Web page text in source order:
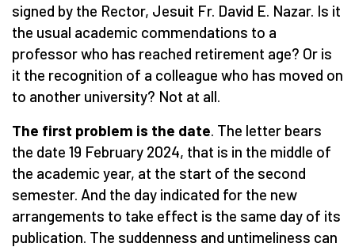
signed by the Rector, Jesuit Fr. David E. Nazar. Is it
the usual academic commendations to a
professor who has reached retirement age? Or is
it the recognition of a colleague who has moved on
to another university? Not at all.
The first problem is the date . The letter bears
the date 19 February 2024, that is in the middle of
the academic year, at the start of the second
semester. And the day indicated for the new
arrangements to take effect is the same day of its
publication. The suddenness and untimeliness can